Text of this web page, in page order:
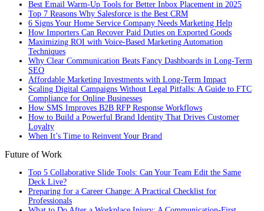
Best Email Warm-Up Tools for Better Inbox Placement in 2025
Top 7 Reasons Why Salesforce is the Best CRM
6 Signs Your Home Service Company Needs Marketing Help
How Importers Can Recover Paid Duties on Exported Goods
Maximizing ROI with Voice-Based Marketing Automation
Techniques
Why Clear Communication Beats Fancy Dashboards in Long-Term
SEO
Affordable Marketing Investments with Long-Term Impact
Scaling Digital Campaigns Without Legal Pitfalls: A Guide to FTC
Compliance for Online Businesses
How SMS Improves B2B RFP Response Workflows
How to Build a Powerful Brand Identity That Drives Customer
Loyalty
When It’s Time to Reinvent Your Brand
Future of Work
Top 5 Collaborative Slide Tools: Can Your Team Edit the Same
Deck Live?
Preparing for a Career Change: A Practical Checklist for
Professionals